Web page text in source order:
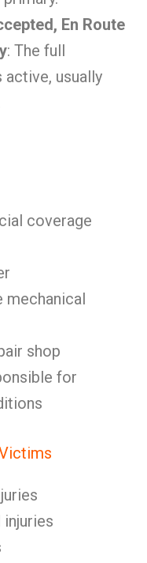
En Route
: The full
usually
coverage
mechanical
shop
for
injuries